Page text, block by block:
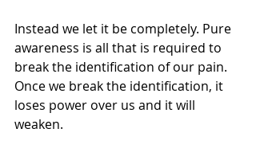
Instead we let it be completely. Pure
awareness is all that is required to
break the identification of our pain.
Once we break the identification, it
loses power over us and it will
weaken.